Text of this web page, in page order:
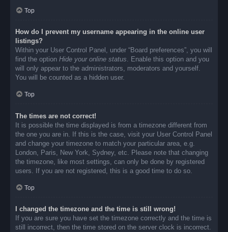
Top
How do I prevent my username appearing in the online user
listings?
Within your User Control Panel, under “Board preferences”, you will
find the option Hide your online status . Enable this option and you
will only appear to the administrators, moderators and yourself.
You will be counted as a hidden user.
Top
The times are not correct!
It is possible the time displayed is from a timezone different from
the one you are in. If this is the case, visit your User Control Panel
and change your timezone to match your particular area, e.g.
London, Paris, New York, Sydney, etc. Please note that changing
the timezone, like most settings, can only be done by registered
users. If you are not registered, this is a good time to do so.
Top
I changed the timezone and the time is still wrong!
If you are sure you have set the timezone correctly and the time is
still incorrect, then the time stored on the server clock is incorrect.